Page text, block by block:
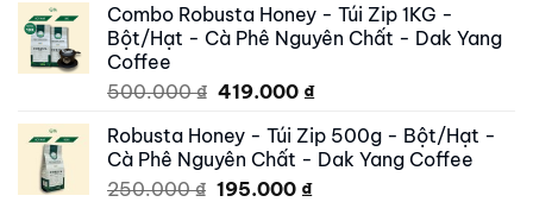
Combo Robusta Honey - Túi Zip 1KG -
Bột/Hạt - Cà Phê Nguyên Chất - Dak Yang
Coffee
500.000₫ Original
was:
500.000 ₫.
419.000 ₫Current
is:
419.000 ₫.
Robusta Honey - Túi Zip 500g - Bột/Hạt -
Cà Phê Nguyên Chất - Dak Yang Coffee
250.000₫ Original
195.000 ₫Current